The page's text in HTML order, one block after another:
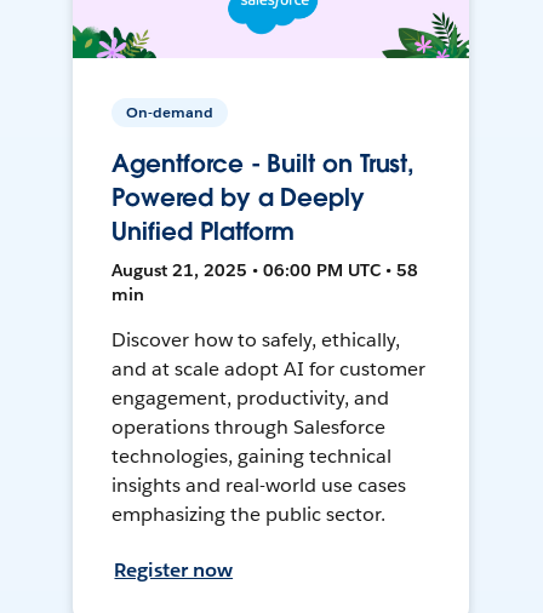
On-demand
Agentforce - Built on Trust,
Powered by a Deeply
Unified Platform
August 21, 2025 • 06:00 PM UTC • 58
min
Discover how to safely, ethically,
and at scale adopt AI for customer
engagement, productivity, and
operations through Salesforce
technologies, gaining technical
insights and real-world use cases
emphasizing the public sector.
Register now